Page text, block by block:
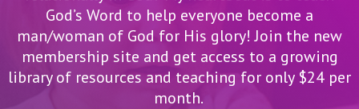
God’s Word to help everyone become a
man/woman of God for His glory! Join the new
membership site and get access to a growing
library of resources and teaching for only $24 per
month.